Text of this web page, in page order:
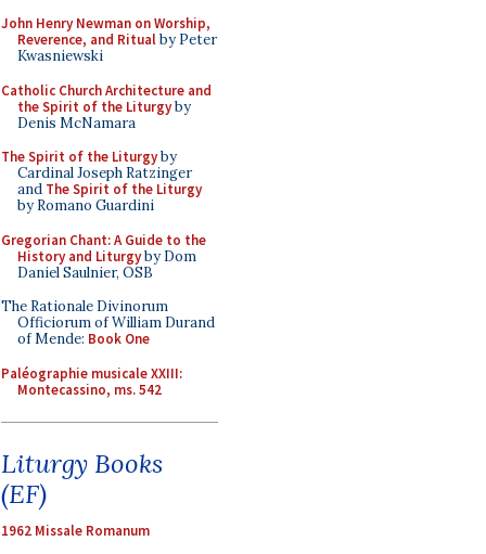
John Henry Newman on Worship,
Reverence, and Ritualby Peter
Kwasniewski
Catholic Church Architecture and
the Spirit of the Liturgyby
Denis McNamara
The Spirit of the Liturgyby
Cardinal Joseph Ratzinger
and The Spirit of the Liturgy
by Romano Guardini
Gregorian Chant: A Guide to the
History and Liturgyby Dom
Daniel Saulnier, OSB
The Rationale Divinorum
Officiorum of William Durand
of Mende: Book One
Paléographie musicale XXIII:
Montecassino, ms. 542
Liturgy Books
(EF)
1962 Missale Romanum